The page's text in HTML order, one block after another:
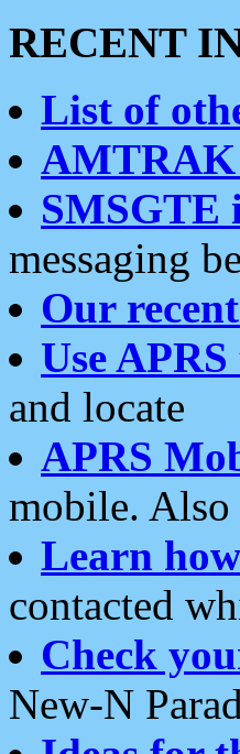
RECENT
List of
SMSGTE
messaging
Our
Use
and locate
APRS
mobile. Also
Learn
contacted
Check
New-N